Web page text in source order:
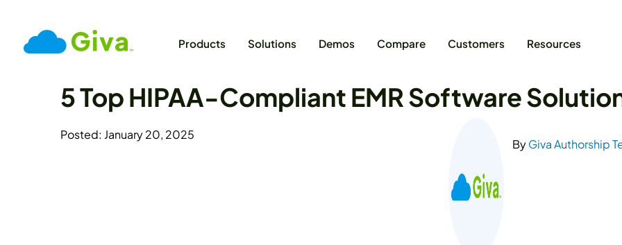
Products Solutions Demos Compare Customers Resources
5 Top HIPAA-Compliant EMR Software
Posted: January 20, 2025
ByGiva Authorship